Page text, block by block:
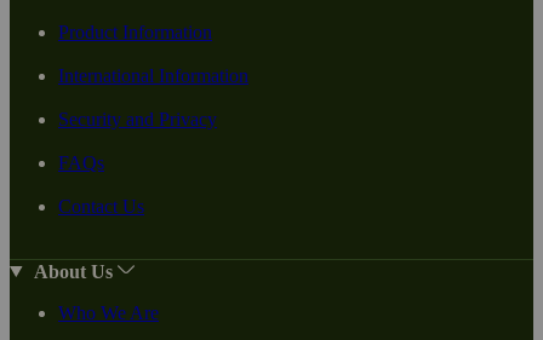
Product Information
International Information
Security and Privacy
FAQs
Contact Us
About Us
Who We Are